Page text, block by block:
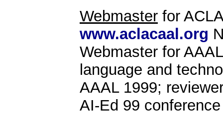
Webmaster for
www.aclacaal.org
Webmaster for
language and
AAAL 1999;
AI-Ed 99